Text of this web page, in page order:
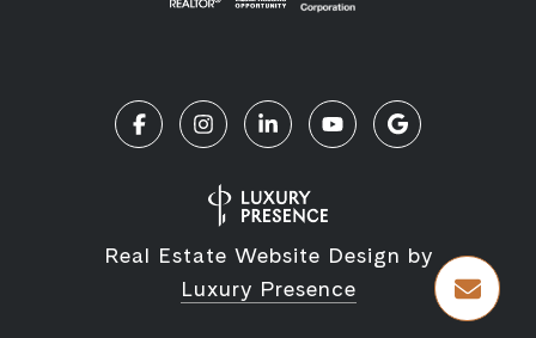
Real Estate Website Design by
Luxury Presence